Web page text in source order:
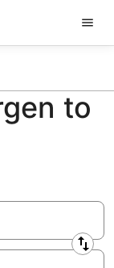
to